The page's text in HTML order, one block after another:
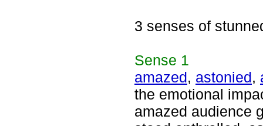
3 senses of
Sense 1
amazed, astonied,
the emotional
amazed audience